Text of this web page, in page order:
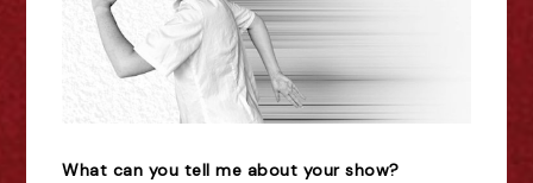
What can you tell me about your show?